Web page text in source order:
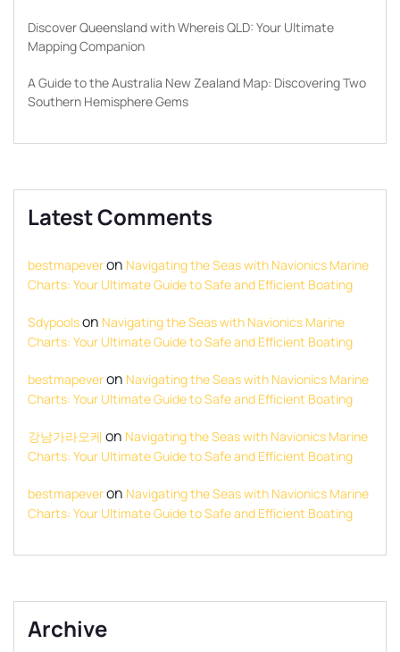
Discover Queensland with Whereis QLD: Your Ultimate
Mapping Companion
A Guide to the Australia New Zealand Map: Discovering Two
Southern Hemisphere Gems
Latest Comments
bestmapeveron Navigating the Seas with Navionics Marine
Charts: Your Ultimate Guide to Safe and Efficient Boating
Sdypoolson Navigating the Seas with Navionics Marine
Charts: Your Ultimate Guide to Safe and Efficient Boating
bestmapeveron Navigating the Seas with Navionics Marine
Charts: Your Ultimate Guide to Safe and Efficient Boating
강남가라오케 on Navigating the Seas with Navionics Marine
Charts: Your Ultimate Guide to Safe and Efficient Boating
bestmapeveron Navigating the Seas with Navionics Marine
Charts: Your Ultimate Guide to Safe and Efficient Boating
Archive